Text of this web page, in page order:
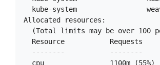
kube-system
Allocated resources:
(Total limits may be over 100
Resource           Requests
--------           --------
cpu                1100m (55%)